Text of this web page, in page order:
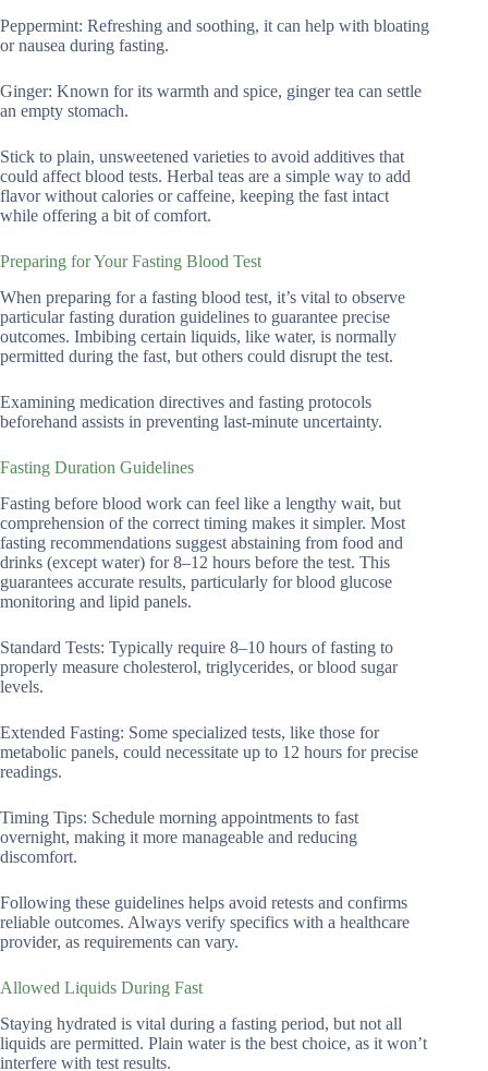
Peppermint: Refreshing and soothing, it can help with bloating
or nausea during fasting.
Ginger: Known for its warmth and spice, ginger tea can settle
an empty stomach.
Stick to plain, unsweetened varieties to avoid additives that
could affect blood tests. Herbal teas are a simple way to add
flavor without calories or caffeine, keeping the fast intact
while offering a bit of comfort.
Preparing for Your Fasting Blood Test
When preparing for a fasting blood test, it’s vital to observe
particular fasting duration guidelines to guarantee precise
outcomes. Imbibing certain liquids, like water, is normally
permitted during the fast, but others could disrupt the test.
Examining medication directives and fasting protocols
beforehand assists in preventing last-minute uncertainty.
Fasting Duration Guidelines
Fasting before blood work can feel like a lengthy wait, but
comprehension of the correct timing makes it simpler. Most
fasting recommendations suggest abstaining from food and
drinks (except water) for 8–12 hours before the test. This
guarantees accurate results, particularly for blood glucose
monitoring and lipid panels.
Standard Tests: Typically require 8–10 hours of fasting to
properly measure cholesterol, triglycerides, or blood sugar
levels.
Extended Fasting: Some specialized tests, like those for
metabolic panels, could necessitate up to 12 hours for precise
readings.
Timing Tips: Schedule morning appointments to fast
overnight, making it more manageable and reducing
discomfort.
Following these guidelines helps avoid retests and confirms
reliable outcomes. Always verify specifics with a healthcare
provider, as requirements can vary.
Allowed Liquids During Fast
Staying hydrated is vital during a fasting period, but not all
liquids are permitted. Plain water is the best choice, as it won’t
interfere with test results.